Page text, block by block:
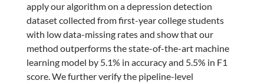
apply our algorithm on a depression detection
dataset collected from first-year college students
with low data-missing rates and show that our
method outperforms the state-of-the-art machine
learning model by 5.1% in accuracy and 5.5% in F1
score. We further verify the pipeline-level